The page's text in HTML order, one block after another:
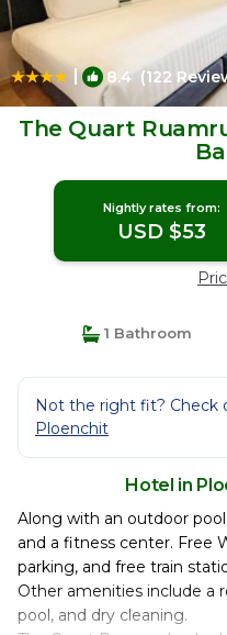
| 8.4 (122
The Quart
Nightly rates from:
USD $53
1 Bathroom
Not the right fit? Check
Ploenchit
Hotel in
Along with an outdoor
and a fitness center. Free
parking, and free train
Other amenities include a
pool, and dry cleaning.